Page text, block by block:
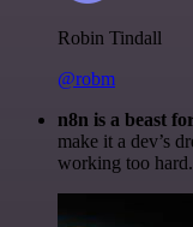
Robin Tindall
@robm
n8n is a beast
make it a dev’s
working too hard.